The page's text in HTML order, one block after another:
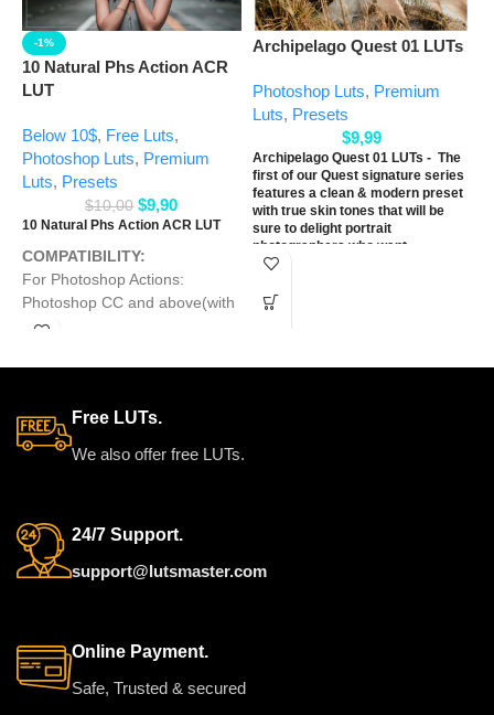
-1%
10 Natural Phs Action ACR
LUT
Below 10$, Free Luts,
Photoshop Luts, Premium
Luts, Presets
$10,00 $9,90
10 Natural Phs Action ACR LUT
COMPATIBILITY‭:‬
‬For Photoshop Actions‭:
‬Photoshop CC and above(with
Adobe Camera Raw 6.6‭ ‬and
For ACR Presets‭: ‬Photoshop
Camera Raw 6.6‭ ‬and later‭)‬
‬For LUTs
Softwares that they can work
Resolve‭, ‬Adobe Premiere Pro‭,
‬Adobe After Effects‭, ‬Final Cut
Pro and others
Archipelago Quest 01 LUTs
Photoshop Luts, Premium
Luts, Presets
$9,99
Archipelago Quest 01 LUTs - The
first of our Quest signature series
features a clean & modern preset
with true skin tones that will be
sure to delight portrait
photographers who want
something fresh & refined. With
offering a range of tones from
WORKS ON ALL
Free LUTs.
We also offer free LUTs.
24/7 Support.
support@lutsmaster.com
Online Payment.
Safe, Trusted & secured